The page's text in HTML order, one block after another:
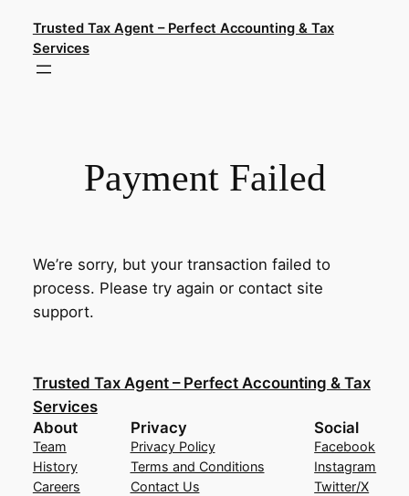
content
Trusted Tax Agent – Perfect Accounting & Tax
Services
Payment Failed
We’re sorry, but your transaction failed to
process. Please try again or contact site
support.
Trusted Tax Agent – Perfect Accounting & Tax
Services
About
Team
History
Careers
Privacy
Privacy Policy
Terms and Conditions
Contact Us
Social
Facebook
Instagram
Twitter/X